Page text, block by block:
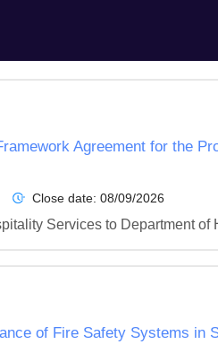
Agreement for the
Close date: 08/09/2026
Services to Department
of Fire Safety Systems in